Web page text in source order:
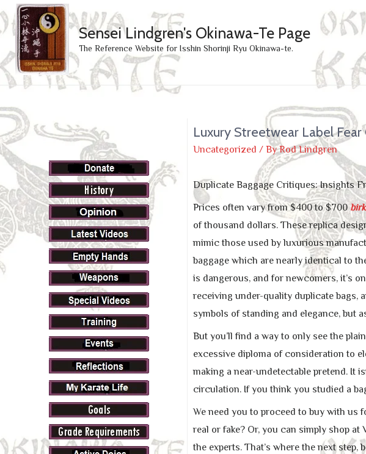
Sensei Lindgren's Okinawa-Te Page
The Reference Website for Isshin Shorinji Ryu Okinawa-te.
Luxury Streetwear Label Fear
Uncategorized / ByRod Lindgren
Duplicate Baggage Critiques: Insights
Prices often vary from $400 to $700
of thousand dollars. These replica
mimic those used by luxurious
baggage which are nearly identical to
is dangerous, and for newcomers, it’s
receiving under-quality duplicate bags,
symbols of standing and elegance, but
But you’ll find a way to only see the
excessive diploma of consideration to
making a near-undetectable pretend. It
circulation. If you think you studied a
We need you to proceed to buy with us
real or fake? Or, you can simply shop
the experts. That’s where the next